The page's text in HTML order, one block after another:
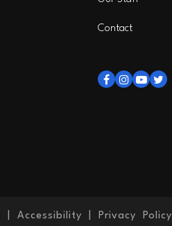
Contact
Accessibility Privacy Policy